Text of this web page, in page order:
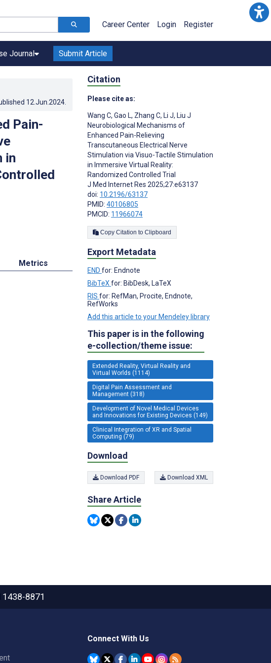
Career Center Login Register
Journal Submit Article
12.Jun.2024
Pain-
in
Metrics
Citation
Please cite as:
Wang C, Gao L, Zhang C, Li J, Liu J
Neurobiological Mechanisms of
Enhanced Pain-Relieving
Transcutaneous Electrical Nerve
Stimulation via Visuo-Tactile Stimulation
in Immersive Virtual Reality:
Randomized Controlled Trial
J Med Internet Res 2025;27:e63137
doi: 10.2196/63137
PMID: 40106805
PMCID: 11966074
Copy Citation to Clipboard
Export Metadata
END for: Endnote
BibTeX for: BibDesk, LaTeX
RIS for: RefMan, Procite, Endnote,
RefWorks
Add this article to your Mendeley library
This paper is in the following
e-collection/theme issue:
Extended Reality, Virtual Reality and
Virtual Worlds (1114)
Digital Pain Assessment and
Management (318)
Development of Novel Medical Devices
and Innovations for Existing Devices (149)
Clinical Integration of XR and Spatial
Computing (79)
Download
Download PDF Download XML
Share Article
1438-8871
Connect With Us